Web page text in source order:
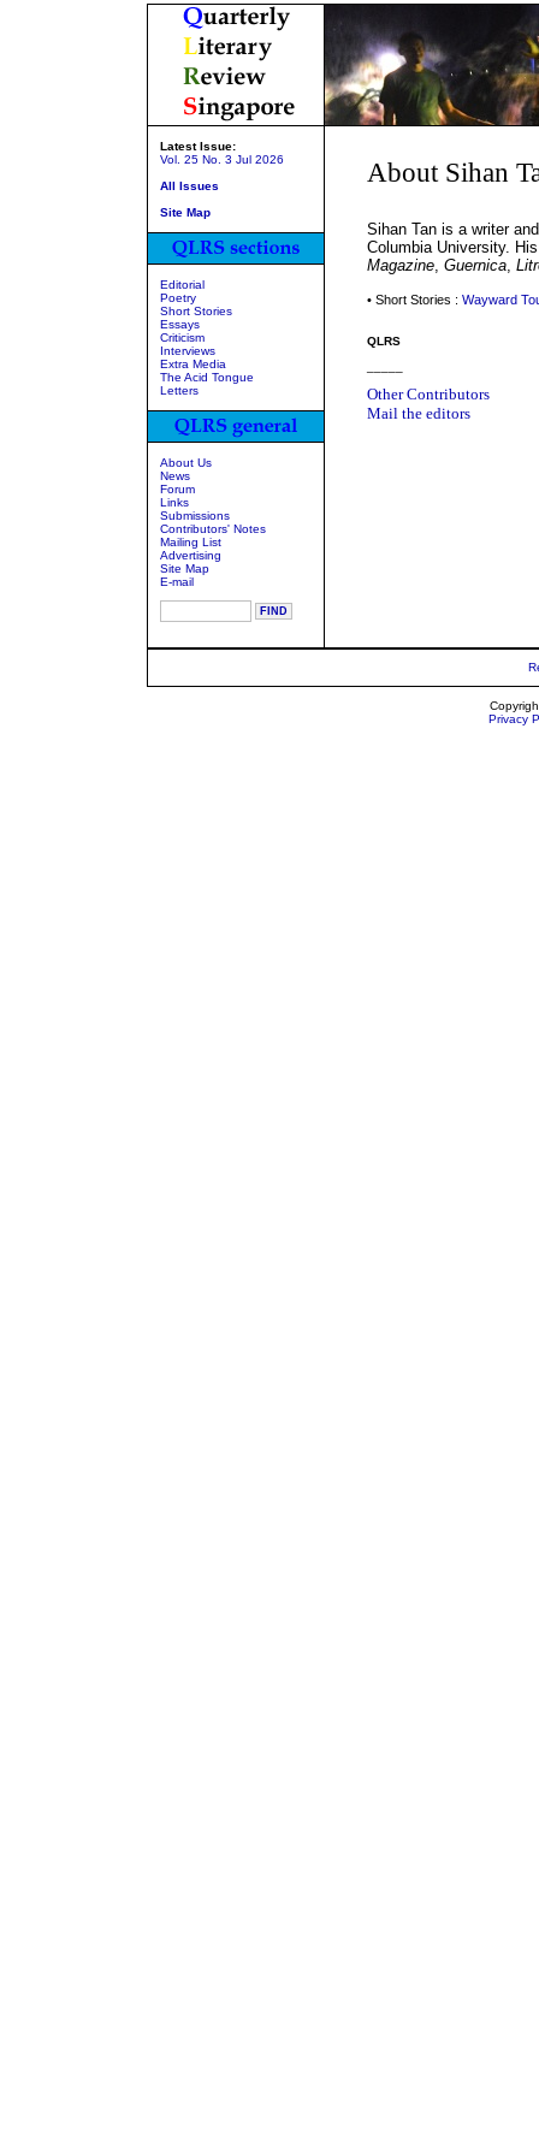
Latest Issue:
Vol. 25 No. 3 Jul 2026
All Issues
Site Map
Editorial
Poetry
Short Stories
Essays
Criticism
Interviews
Extra Media
The Acid Tongue
Letters
About Us
News
Forum
Links
Submissions
Contributors' Notes
Mailing List
Advertising
Site Map
E-mail
About Sihan
Sihan Tan is a writer
Columbia University.
Magazine, Guernica,
• Short Stories : Wayward
QLRS
Other Contributors
Mail the editors
Privacy